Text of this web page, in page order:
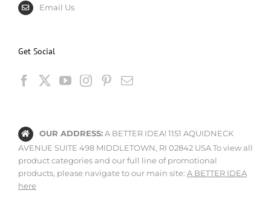
Email Us
Get Social
OUR ADDRESS:A BETTER IDEA! 1151 AQUIDNECK
AVENUE SUITE 498 MIDDLETOWN, RI 02842 USA To view all
product categories and our full line of promotional
products, please navigate to our main site: A BETTER IDEA
here